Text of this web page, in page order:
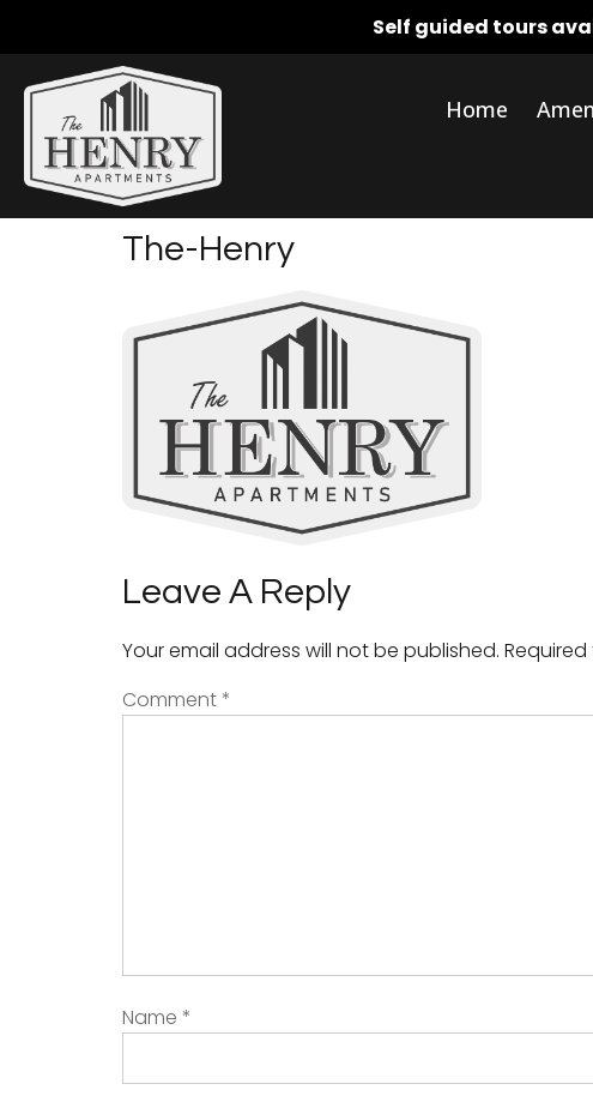
Self guided tours
Home
The-Henry
Leave A Reply
Your email address will not be published.
Comment*
Name *